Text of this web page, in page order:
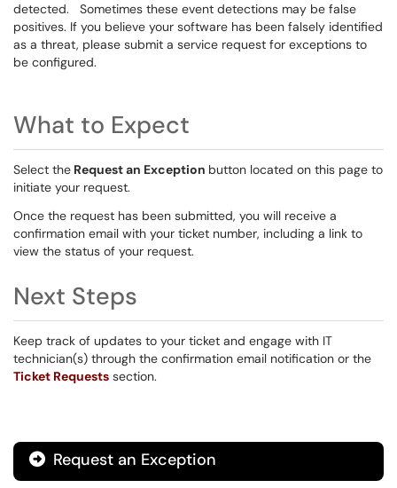
detected. Sometimes these event detections may be false
positives. If you believe your software has been falsely identified
as a threat, please submit a service request for exceptions to
be configured.
What to Expect
Select the Request an Exception button located on this page to
initiate your request.
Once the request has been submitted, you will receive a
confirmation email with your ticket number, including a link to
view the status of your request.
Next Steps
Keep track of updates to your ticket and engage with IT
technician(s) through the confirmation email notification or the
Ticket Requests section.
Request an Exception